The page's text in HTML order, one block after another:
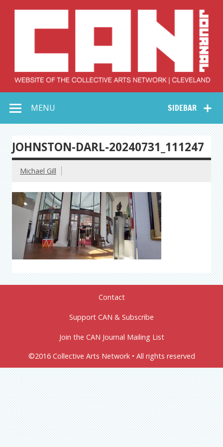
Collective Arts
Network –
CAN Journal
SIDEBAR
MENU
JOHNSTON-DARL-20240731_111247
Michael Gill
Contact
Support CAN & Subscribe
Join the CAN Journal Mailing List
©2016 Collective Arts Network • All rights reserved